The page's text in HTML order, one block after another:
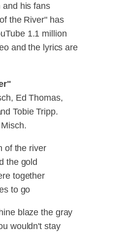
and his fans
the River" has
1.1 million
and the lyrics are
Ed Thomas,
Tobie Tripp.
of the river
the gold
together
to go
blaze the gray
wouldn't stay